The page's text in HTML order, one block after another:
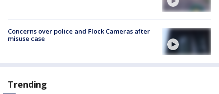
Concerns over police and Flock Cameras after
misuse case
Trending